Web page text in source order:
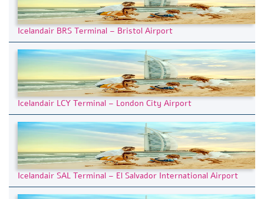
Icelandair BRS Terminal – Bristol Airport
Icelandair LCY Terminal – London City Airport
Icelandair SAL Terminal – El Salvador International Airport